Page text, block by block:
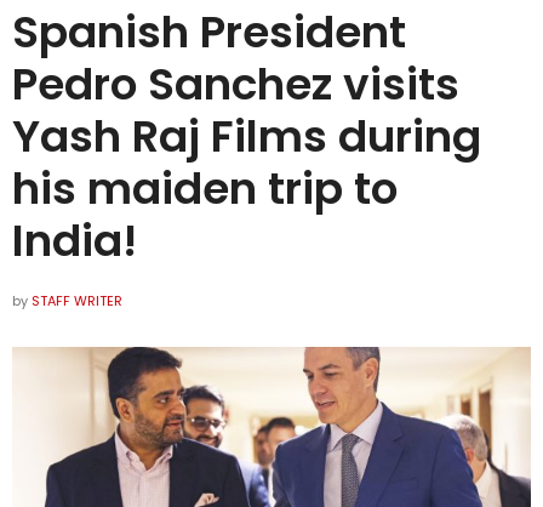
Spanish President
Pedro Sanchez visits
Yash Raj Films during
his maiden trip to
India!
by STAFF WRITER